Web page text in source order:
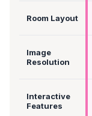
Room Layout
Image
Resolution
Interactive
Features